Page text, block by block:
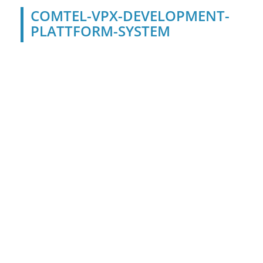
COMTEL-VPX-DEVELOPMENT-
PLATTFORM-SYSTEM